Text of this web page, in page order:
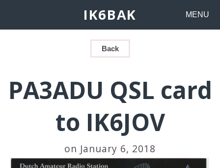
IK6BAK MENU
Back
PA3ADU QSL card
to IK6JOV
on January 6, 2018